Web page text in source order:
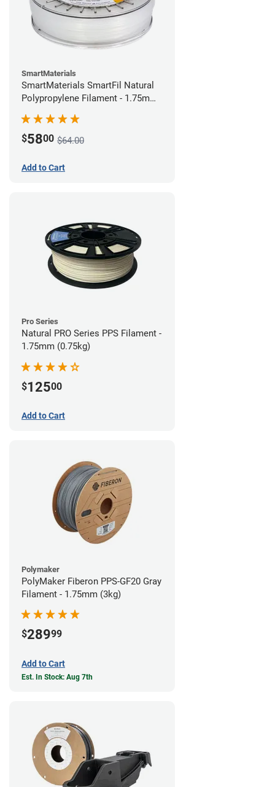
SmartMaterials
SmartMaterials SmartFil Natural
Polypropylene Filament - 1.75mm
$5800 $64.00
Add to Cart
Pro Series
Natural PRO Series PPS Filament -
1.75mm (0.75kg)
$12500
Add to Cart
Polymaker
PolyMaker Fiberon PPS-GF20 Gray
Filament - 1.75mm (3kg)
$28999
Add to Cart
Est. In Stock: Aug 7th